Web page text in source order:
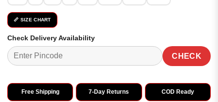
📏 SIZE CHART
Check Delivery Availability
CHECK
Free Shipping 7-Day Returns COD Ready